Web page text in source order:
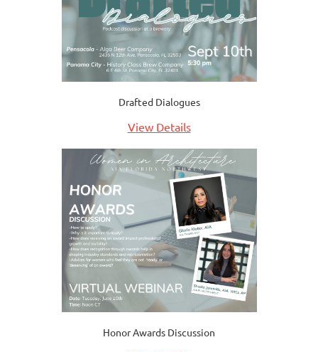
Drafted Dialogues
View Details
Honor Awards Discussion